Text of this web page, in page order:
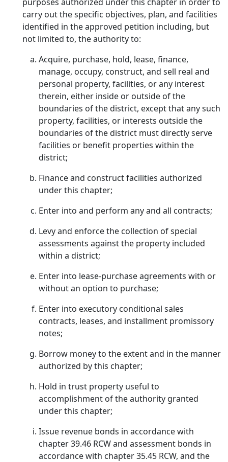
carry out the specific objectives, plan, and facilities
identified in the approved petition including, but
not limited to, the authority to:
Acquire, purchase, hold, lease, finance,
manage, occupy, construct, and sell real and
personal property, facilities, or any interest
therein, either inside or outside of the
boundaries of the district, except that any such
property, facilities, or interests outside the
boundaries of the district must directly serve
facilities or benefit properties within the
district;
Finance and construct facilities authorized
under this chapter;
Enter into and perform any and all contracts;
Levy and enforce the collection of special
assessments against the property included
within a district;
Enter into lease-purchase agreements with or
without an option to purchase;
Enter into executory conditional sales
contracts, leases, and installment promissory
notes;
Borrow money to the extent and in the manner
authorized by this chapter;
Hold in trust property useful to
accomplishment of the authority granted
under this chapter;
Issue revenue bonds in accordance with
chapter 39.46 RCW and assessment bonds in
accordance with chapter 35.45 RCW, and the